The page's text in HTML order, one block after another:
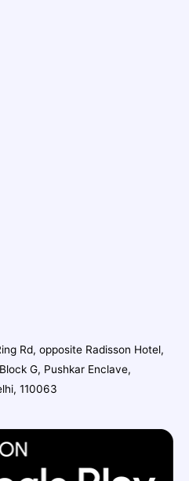
Rd, opposite Radisson Hotel,
G, Pushkar Enclave,
110063